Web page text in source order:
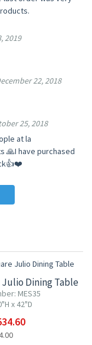
2019
22, 2018
25, 2018
at la
🙏I have purchased
Dining Table
MES35
x 42"D